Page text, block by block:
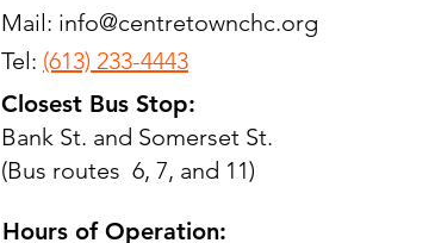
Mail: info@centretownchc.org
Tel: (613) 233-4443
Closest Bus Stop:
Bank St. and Somerset St.
(Bus routes 6, 7, and 11)
Hours of Operation: